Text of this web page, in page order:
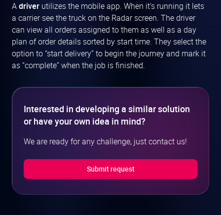
Adriver utilizes the mobile app. When it’s running it lets
a carrier see the truck on the Radar screen. The driver
can view all orders assigned to them as well as a day
plan of order details sorted by start time. They select the
option to “start delivery” to begin the journey and mark it
as “complete” when the job is finished.
Interested in developing a similar solution
or have your own idea in mind?
We are ready for any challenge, just contact us!
Submit request